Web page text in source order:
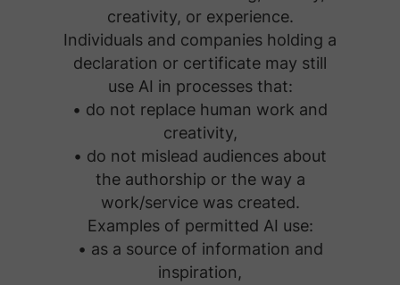
creativity, or experience.
Individuals and companies holding a
declaration or certificate may still
use AI in processes that:
• do not replace human work and
creativity,
• do not mislead audiences about
the authorship or the way a
work/service was created.
Examples of permitted AI use:
• as a source of information and
inspiration,